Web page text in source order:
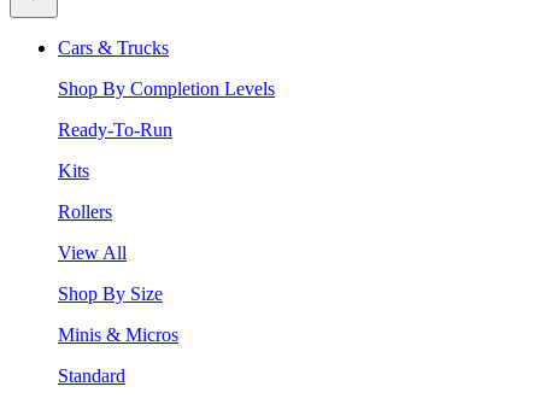
Cars & Trucks
Shop By Completion Levels
Ready-To-Run
Kits
Rollers
View All
Shop By Size
Minis & Micros
Standard